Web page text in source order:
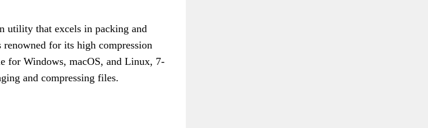
utility that excels in packing and
for its high compression
for Windows, macOS, and Linux, 7-
and compressing files.